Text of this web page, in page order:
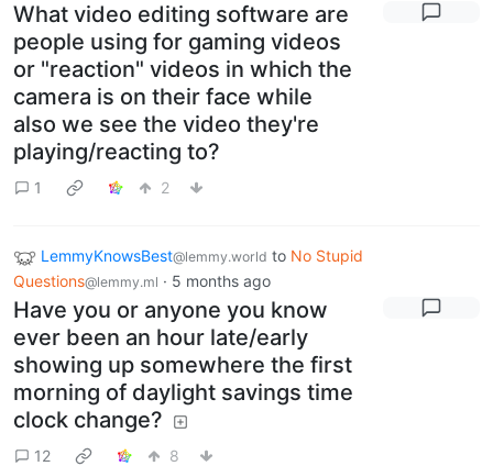
What video editing software are
people using for gaming videos
or "reaction" videos in which the
camera is on their face while
also we see the video they're
playing/reacting to?
1 2
LemmyKnowsBest@lemmy.world to No Stupid
Questions@lemmy.ml · 5 months ago
Have you or anyone you know
ever been an hour late/early
showing up somewhere the first
morning of daylight savings time
clock change?
12 8